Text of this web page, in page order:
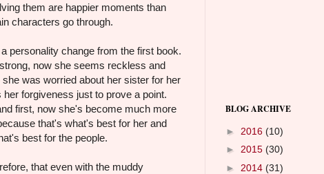
them are happier moments than
characters go through.
personality change from the first book.
now she seems reckless and
was worried about her sister for her
forgiveness just to prove a point.
first, now she's become much more
that's what's best for her and
best for the people.
that even with the muddy
BLOG ARCHIVE
► 2016 (10)
► 2015 (30)
► 2014 (31)